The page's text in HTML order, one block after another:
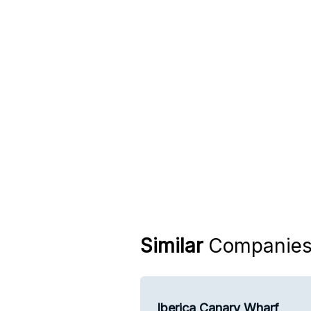
Similar
Iberica Canary Wharf